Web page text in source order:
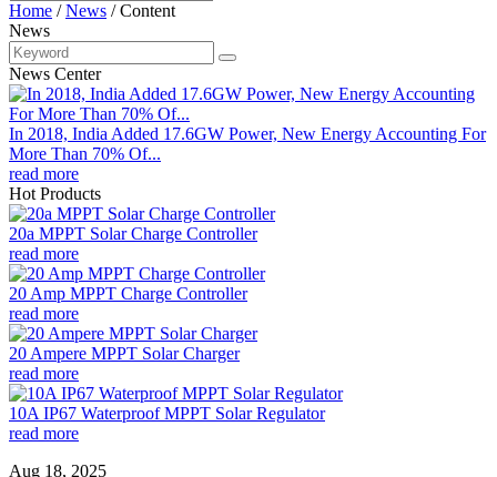
Home /News /Content
News
News Center
In 2018, India Added 17.6GW Power, New Energy Accounting For
More Than 70% Of...
read more
Hot Products
20a MPPT Solar Charge Controller
read more
20 Amp MPPT Charge Controller
read more
20 Ampere MPPT Solar Charger
read more
10A IP67 Waterproof MPPT Solar Regulator
read more
Aug 18, 2025